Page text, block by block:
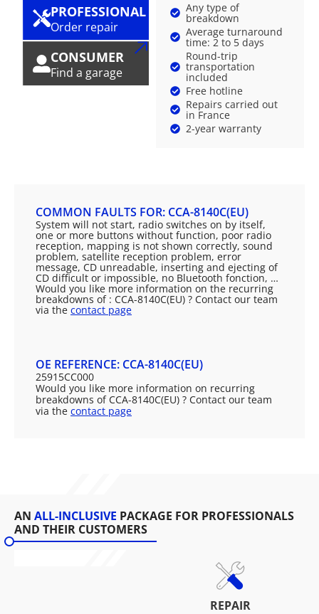
PROFESSIONAL
Order repair
CONSUMER
Find a garage
Any type of
breakdown
Average turnaround
time: 2 to 5 days
Round-trip
transportation
included
Free hotline
Repairs carried out
in France
2-year warranty
COMMON FAULTS FOR: CCA-8140C(EU)
System will not start, radio switches on by itself,
one or more buttons without function, poor radio
reception, mapping is not shown correctly, sound
problem, satellite reception problem, error
message, CD unreadable, inserting and ejecting of
CD difficult or impossible, no Bluetooth fonction, …
Would you like more information on the recurring
breakdowns of : CCA-8140C(EU) ? Contact our team
via the contact page
OE REFERENCE: CCA-8140C(EU)
25915CC000
Would you like more information on recurring
breakdowns of CCA-8140C(EU) ? Contact our team
via the contact page
AN ALL-INCLUSIVE PACKAGE FOR PROFESSIONALS
AND THEIR CUSTOMERS
REPAIR